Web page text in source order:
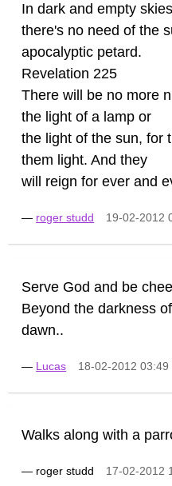
In dark and empty
there's no need of the
apocalyptic petard.
Revelation 225
There will be no more
the light of a lamp or
the light of the sun, for
them light. And they
will reign for ever and
— roger studd 19-02-2012
Serve God and be
Beyond the darkness
dawn..
— Lucas 18-02-2012 03:49
Walks along with a
— roger studd 17-02-2012